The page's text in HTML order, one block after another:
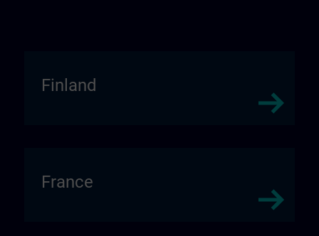
Finland
France